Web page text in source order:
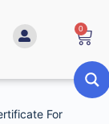
0
For